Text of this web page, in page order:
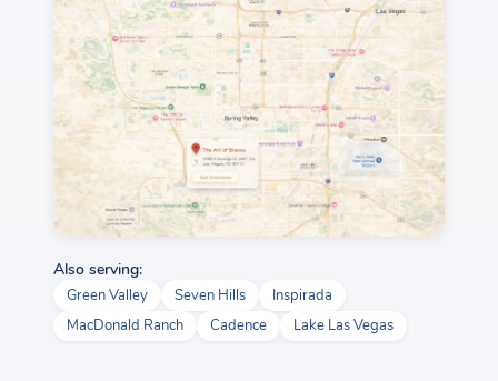
Also serving:
Green Valley Seven Hills
Inspirada
MacDonald Ranch
Cadence Lake Las Vegas